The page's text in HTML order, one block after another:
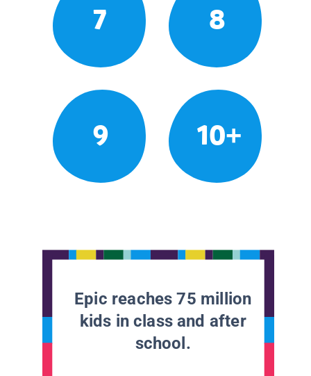
7 8
9 10+
Epic reaches 75 million
kids in class and after
school.